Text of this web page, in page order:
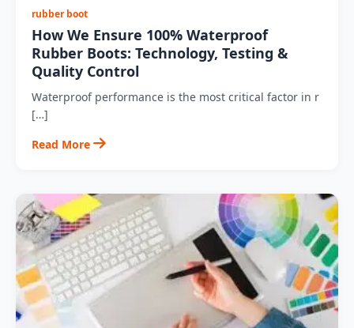
rubber boot
How We Ensure 100% Waterproof
Rubber Boots: Technology, Testing &
Quality Control
Waterproof performance is the most critical factor in r
[…]
Read More